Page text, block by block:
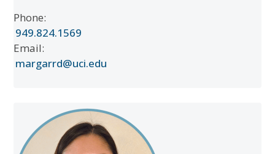
Phone:
949.824.1569
Email:
margarrd@uci.edu